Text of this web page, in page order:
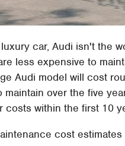
car, Audi isn't the
less expensive to
Audi model will cost
over the five
costs within the first 10
cost